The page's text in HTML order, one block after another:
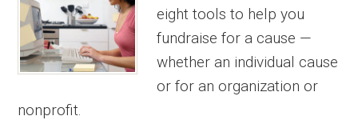
eight tools to help you
fundraise for a cause —
whether an individual cause
or for an organization or
nonprofit.